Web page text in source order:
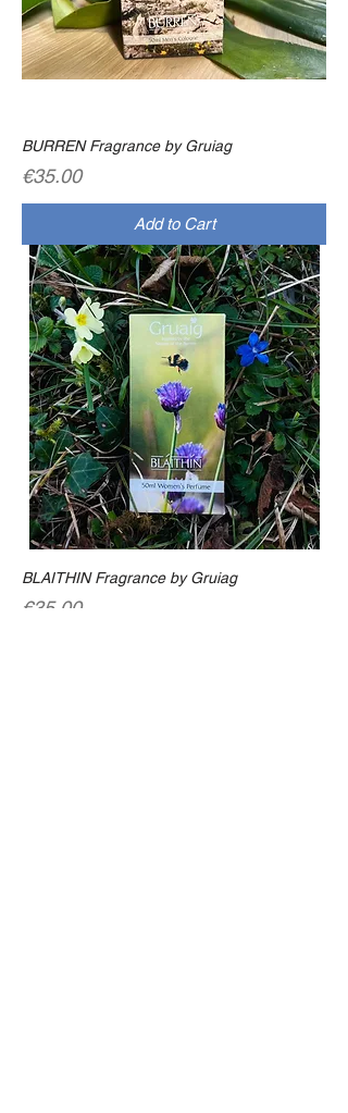
BURREN Fragrance by Gruiag
Price
€35.00
Add to Cart
BLAITHIN Fragrance by Gruiag
Price
€35.00